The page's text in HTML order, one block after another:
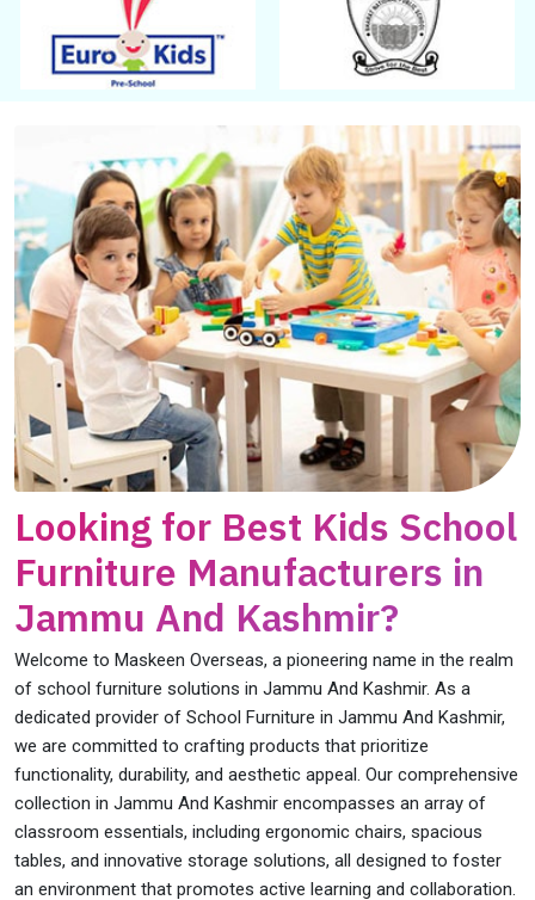
Looking for Best Kids School
Furniture Manufacturers in
Jammu And Kashmir?
Welcome to Maskeen Overseas, a pioneering name in the realm
of school furniture solutions in Jammu And Kashmir. As a
dedicated provider of School Furniture in Jammu And Kashmir,
we are committed to crafting products that prioritize
functionality, durability, and aesthetic appeal. Our comprehensive
collection in Jammu And Kashmir encompasses an array of
classroom essentials, including ergonomic chairs, spacious
tables, and innovative storage solutions, all designed to foster
an environment that promotes active learning and collaboration.